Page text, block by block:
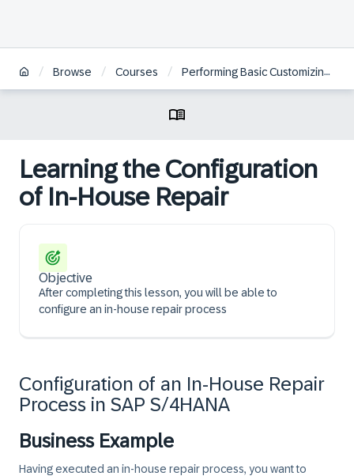
/ Browse / Courses / Performing Basic Customizing for Service in SAP S/4HANA and SAP S/4HANA Cloud Private Edition | ES
Learning the Configuration
of In-House Repair
Objective
After completing this lesson, you will be able to
configure an in-house repair process
Configuration of an In-House Repair
Process in SAP S/4HANA
Business Example
Having executed an in-house repair process, you want to